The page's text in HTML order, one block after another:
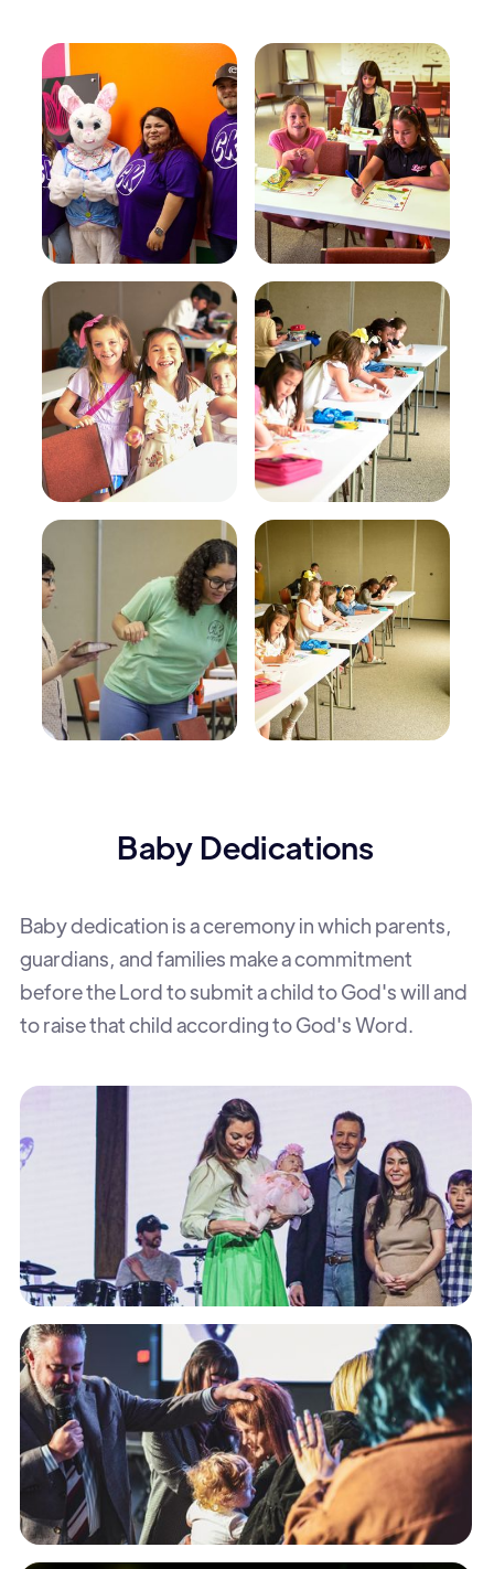
Baby Dedications
Baby dedication is a ceremony in which parents,
guardians, and families make a commitment
before the Lord to submit a child to God's will and
to raise that child according to God's Word.